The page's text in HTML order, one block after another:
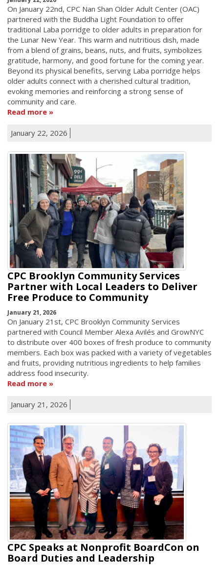
On January 22nd, CPC Nan Shan Older Adult Center (OAC)
partnered with the Buddha Light Foundation to offer
traditional Laba porridge to older adults in preparation for
the Lunar New Year. This warm and nutritious dish, made
from a blend of grains, beans, nuts, and fruits, symbolizes
gratitude, harmony, and good fortune for the coming year.
Beyond its physical benefits, serving Laba porridge helps
older adults connect with a cherished cultural tradition,
evoking memories and reinforcing a strong sense of
community and care.
Read more
January 22, 2026
CPC Brooklyn Community Services
Partner with Local Leaders to Deliver
Free Produce to Community
January 21, 2026
On January 21st, CPC Brooklyn Community Services
partnered with Council Member Alexa Avilés and GrowNYC
to distribute over 400 boxes of fresh produce to community
members. Each box was packed with a variety of vegetables
and fruits, providing nutritious ingredients to help families
address food insecurity.
Read more
January 21, 2026
CPC Speaks at Nonprofit BoardCon on
Board Duties and Leadership